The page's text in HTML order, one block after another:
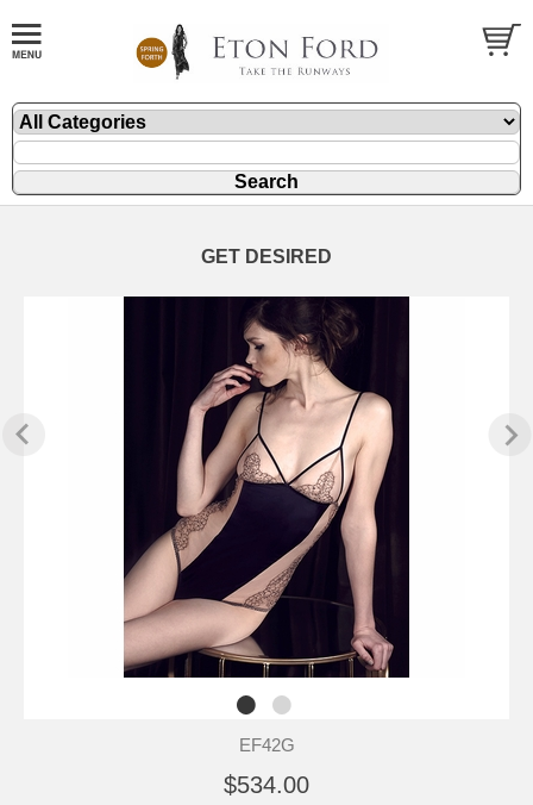
GET DESIRED
EF42G
$534.00